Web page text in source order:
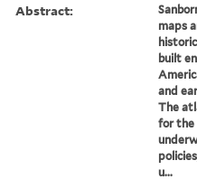
Abstract:
maps
built
and
The
for the
u...